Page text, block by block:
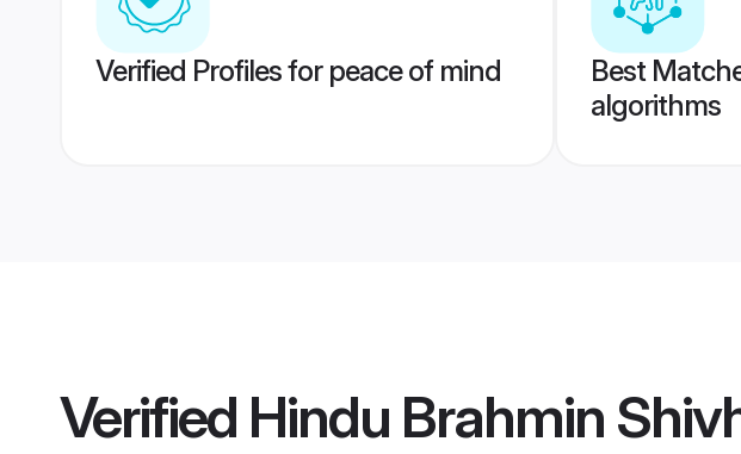
Verified Profiles for peace of mind
Best
algorithms
Verified Hindu Brahmin